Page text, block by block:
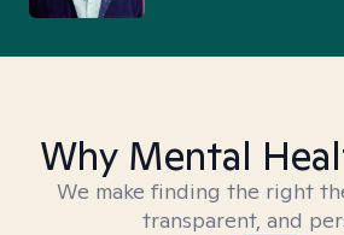
Why Mental
We make finding the right
transparent, and